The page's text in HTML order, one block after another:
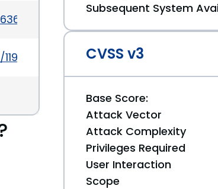
Subsequent System
CVSS v3
Base Score:
Attack Vector
Attack Complexity
Privileges Required
User Interaction
Scope